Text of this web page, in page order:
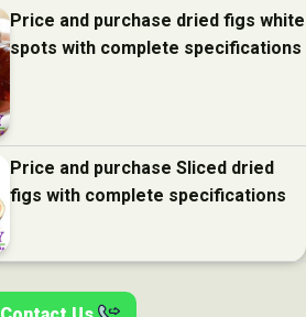
Price and purchase dried figs white
spots with complete specifications
Price and purchase Sliced dried
figs with complete specifications